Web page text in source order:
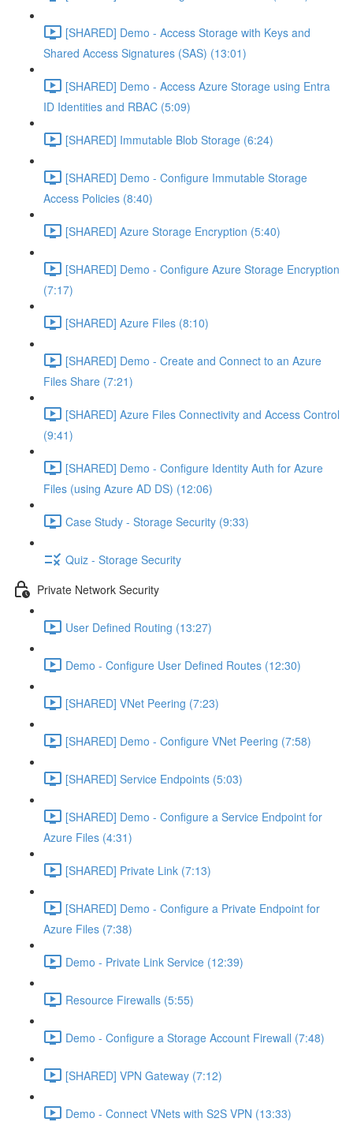
[SHARED] Demo - Access Storage with Keys and
Shared Access Signatures (SAS) (13:01)
[SHARED] Demo - Access Azure Storage using Entra
ID Identities and RBAC (5:09)
[SHARED] Immutable Blob Storage (6:24)
[SHARED] Demo - Configure Immutable Storage
Access Policies (8:40)
[SHARED] Azure Storage Encryption (5:40)
[SHARED] Demo - Configure Azure Storage Encryption
(7:17)
[SHARED] Azure Files (8:10)
[SHARED] Demo - Create and Connect to an Azure
Files Share (7:21)
[SHARED] Azure Files Connectivity and Access Control
(9:41)
[SHARED] Demo - Configure Identity Auth for Azure
Files (using Azure AD DS) (12:06)
Case Study - Storage Security (9:33)
Quiz - Storage Security
Private Network Security
User Defined Routing (13:27)
Demo - Configure User Defined Routes (12:30)
[SHARED] VNet Peering (7:23)
[SHARED] Demo - Configure VNet Peering (7:58)
[SHARED] Service Endpoints (5:03)
[SHARED] Demo - Configure a Service Endpoint for
Azure Files (4:31)
[SHARED] Private Link (7:13)
[SHARED] Demo - Configure a Private Endpoint for
Azure Files (7:38)
Demo - Private Link Service (12:39)
Resource Firewalls (5:55)
Demo - Configure a Storage Account Firewall (7:48)
[SHARED] VPN Gateway (7:12)
Demo - Connect VNets with S2S VPN (13:33)